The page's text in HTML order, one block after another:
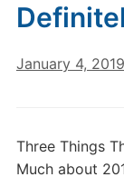
January 4, 2019
Three Things
Much about